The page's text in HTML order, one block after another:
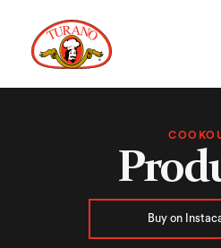
Buy on